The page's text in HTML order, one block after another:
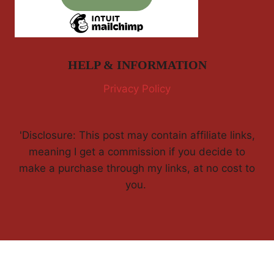
HELP & INFORMATION
Privacy Policy
'Disclosure: This post may contain affiliate links,
meaning I get a commission if you decide to
make a purchase through my links, at no cost to
you.